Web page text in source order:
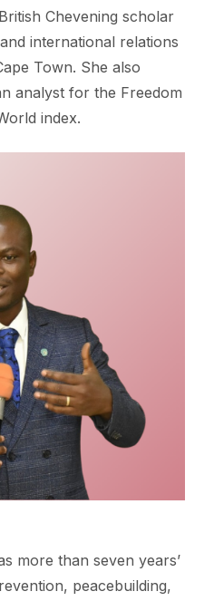
Chevening scholar
international relations
Town. She also
analyst for the Freedom
index.
more than seven years’
peacebuilding,